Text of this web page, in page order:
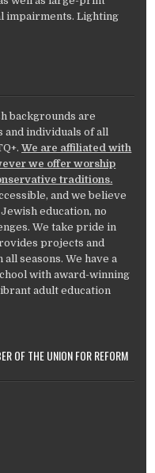
impairments. Lighting
backgrounds are
and individuals of all
We are affiliated with
we offer worship
traditions.
and we believe
education, no
We take pride in
projects and
seasons. We have a
with award-winning
adult education
OF THE UNION FOR REFORM